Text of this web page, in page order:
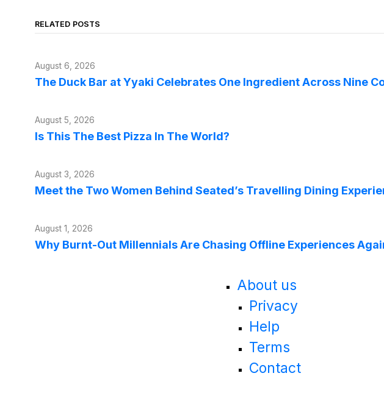
RELATED POSTS
August 6, 2026
The Duck Bar at Yyaki Celebrates One Ingredient Across Nine
August 5, 2026
Is This The Best Pizza In The World?
August 3, 2026
Meet the Two Women Behind Seated’s Travelling Dining
August 1, 2026
Why Burnt-Out Millennials Are Chasing Offline Experiences
About us
Privacy
Help
Terms
Contact